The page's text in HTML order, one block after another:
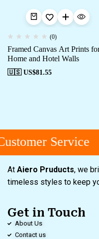
(0)
Framed Canvas Art Prints
Home and Hotel Walls
🇺🇸 US$81.55
Service
At Aiero Pruducts, we
timeless styles to keep
Get in Touch
About Us
Contact us